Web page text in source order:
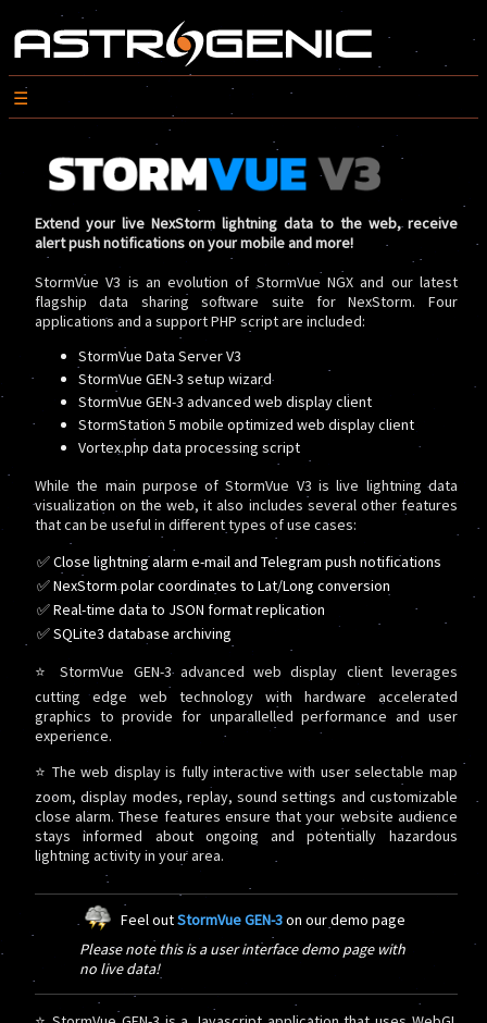
Extend your live NexStorm lightning data to the web, receive
alert push notifications on your mobile and more!
StormVue V3 is an evolution of StormVue NGX and our latest
flagship data sharing software suite for NexStorm. Four
applications and a support PHP script are included:
StormVue Data Server V3
StormVue GEN-3 setup wizard
StormVue GEN-3 advanced web display client
StormStation 5 mobile optimized web display client
Vortex.php data processing script
While the main purpose of StormVue V3 is live lightning data
visualization on the web, it also includes several other features
that can be useful in different types of use cases:
✅ Close lightning alarm e-mail and Telegram push notifications
✅ NexStorm polar coordinates to Lat/Long conversion
✅ Real-time data to JSON format replication
✅ SQLite3 database archiving
⭐ StormVue GEN-3 advanced web display client leverages
cutting edge web technology with hardware accelerated
graphics to provide for unparallelled performance and user
experience.
⭐ The web display is fully interactive with user selectable map
zoom, display modes, replay, sound settings and customizable
close alarm. These features ensure that your website audience
stays informed about ongoing and potentially hazardous
lightning activity in your area.
Feel outStormVue GEN-3on our demo page
Please note this is a user interface demo page with
no live data!